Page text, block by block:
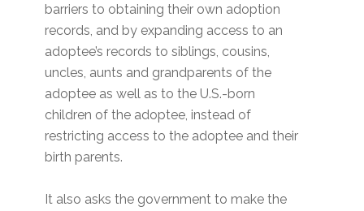
barriers to obtaining their own adoption
records, and by expanding access to an
adoptee’s records to siblings, cousins,
uncles, aunts and grandparents of the
adoptee as well as to the U.S.-born
children of the adoptee, instead of
restricting access to the adoptee and their
birth parents.
It also asks the government to make the